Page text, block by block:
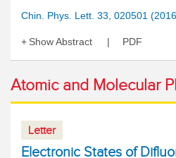
Chin. Phys. Lett. 33, 020501
Show Abstract PDF
Atomic and Molecular
Letter
Electronic States of